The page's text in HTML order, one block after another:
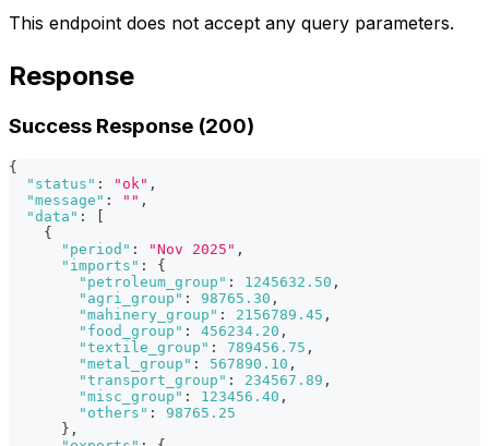
This endpoint does not accept any query parameters.
Response
Success Response (200)
{
"status" : "ok" ,
"message" : "" ,
"data" :
{
"period" : "Nov 2025" ,
"imports" :
{
"petroleum_group" : 1245632.50 ,
"agri_group" : 98765.30 ,
"mahinery_group" : 2156789.45 ,
"food_group" : 456234.20 ,
"textile_group" : 789456.75 ,
"metal_group" : 567890.10 ,
"transport_group" : 234567.89 ,
"misc_group" : 123456.40 ,
"others" :
98765.25
} ,